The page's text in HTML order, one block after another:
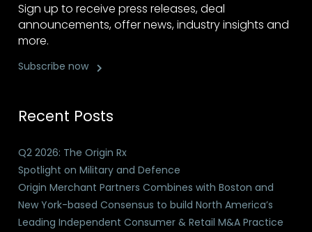
Sign up to receive press releases, deal
announcements, offer news, industry insights and
more.
Subscribe now
Recent Posts
Q2 2026: The Origin Rx
Spotlight on Military and Defence
Origin Merchant Partners Combines with Boston and
New York-based Consensus to build North America’s
Leading Independent Consumer & Retail M&A Practice